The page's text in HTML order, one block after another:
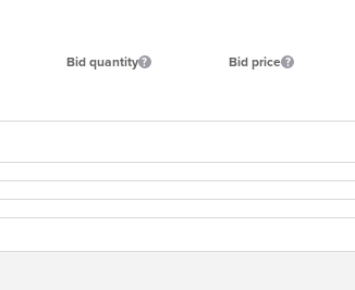
Bid quantity Bid price